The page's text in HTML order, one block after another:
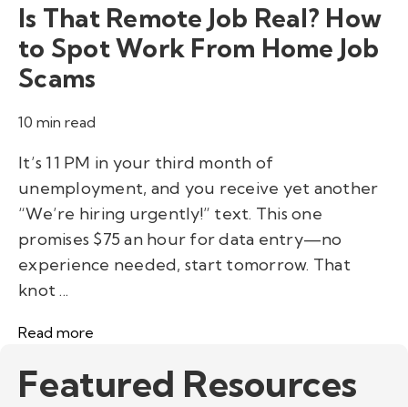
Is That Remote Job Real? How
to Spot Work From Home Job
Scams
10 min read
It’s 11 PM in your third month of
unemployment, and you receive yet another
“We’re hiring urgently!” text. This one
promises $75 an hour for data entry—no
experience needed, start tomorrow. That
knot ...
Read more
Featured Resources